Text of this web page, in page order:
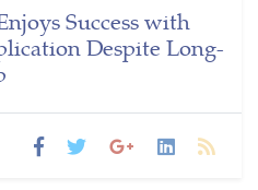
Success with
Despite Long-